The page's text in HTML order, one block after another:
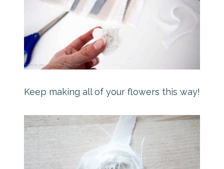
Keep making all of your flowers this way!